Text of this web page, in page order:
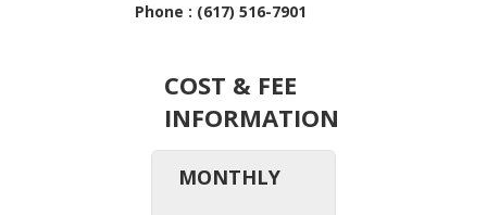
Phone : (617) 516-7901
COST & FEE
INFORMATION
MONTHLY